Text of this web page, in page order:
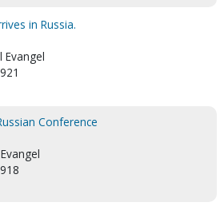
in Russia.
Evangel
Conference